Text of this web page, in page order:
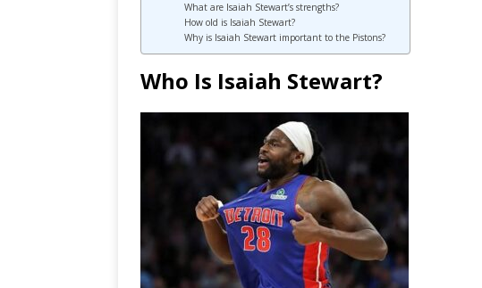
What are Isaiah Stewart’s strengths?
How old is Isaiah Stewart?
Why is Isaiah Stewart important to the Pistons?
Who Is Isaiah Stewart?